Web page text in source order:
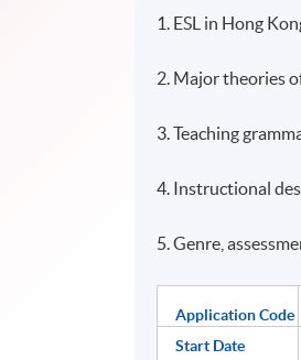
1. ESL in Hong
2. Major theories
3. Teaching
4. Instructional
5. Genre,
Application Code
Start Date